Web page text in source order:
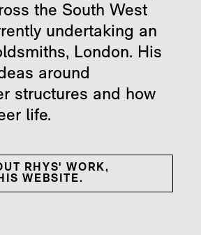
the South West
undertaking an
London. His
around
structures and how
life.
RHYS' WORK,
WEBSITE.